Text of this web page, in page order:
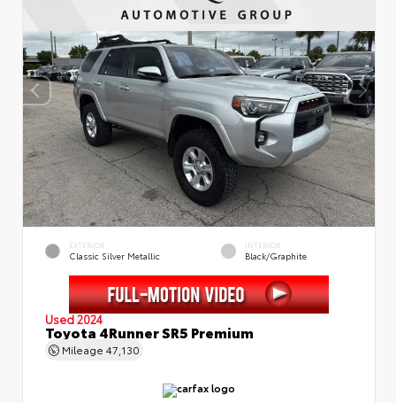
EXTERIOR
Classic Silver Metallic
INTERIOR
Black/Graphite
Used 2024
Toyota 4Runner SR5 Premium
Mileage 47,130